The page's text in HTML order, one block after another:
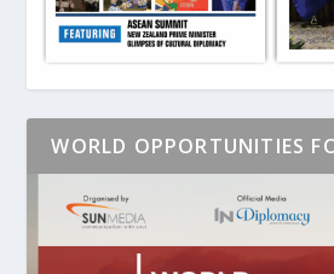
WORLD OPPORTUNITIES